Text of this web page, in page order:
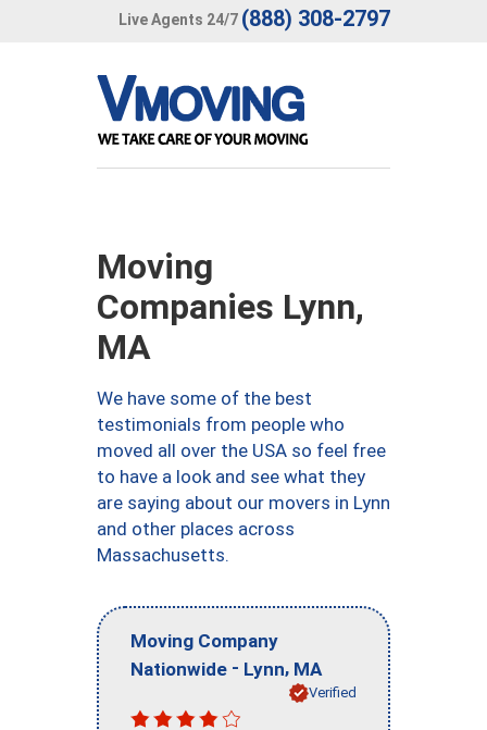
Live Agents 24/7 (888) 308-2797
Moving
Companies Lynn,
MA
We have some of the best
testimonials from people who
moved all over the USA so feel free
to have a look and see what they
are saying about our movers in Lynn
and other places across
Massachusetts.
Moving Company
Nationwide - Lynn, MA
Verified